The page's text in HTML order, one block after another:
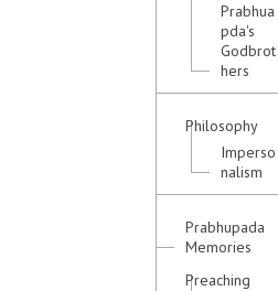
Prabhua
pda's
Godbrot
hers
Philosophy
Imperso
nalism
Prabhupada
Memories
Preaching